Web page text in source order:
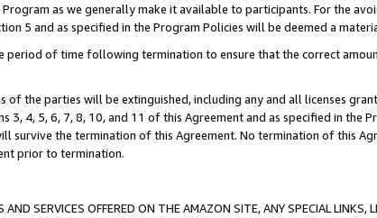
as we generally make it available to participants. For the
5 and as specified in the Program Policies will be deemed a
period of time following termination to ensure that the correct
the parties will be extinguished, including any and all licenses
4, 5, 6, 7, 8, 10, and 11 of this Agreement and as specified in the
survive the termination of this Agreement. No termination of this
prior to termination.
SERVICES OFFERED ON THE AMAZON SITE, ANY SPECIAL LINKS,